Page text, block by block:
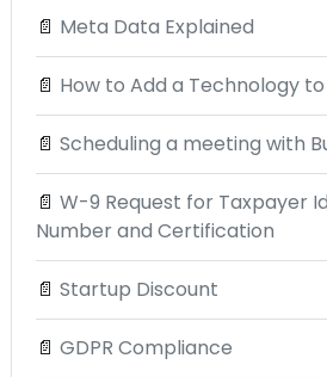
📄 Meta Data Explained
📄 How to Add a Technology
📄 Scheduling a meeting with
📄 W-9 Request for Taxpayer
Number and Certification
📄 Startup Discount
📄 GDPR Compliance